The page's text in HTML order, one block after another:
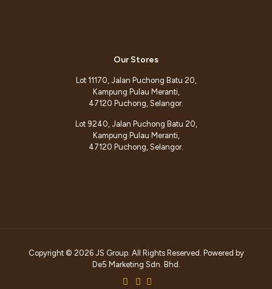
Our Stores
Lot 11170, Jalan Puchong Batu 20,
Kampung Pulau Meranti,
47120 Puchong, Selangor.
Lot 9240, Jalan Puchong Batu 20,
Kampung Pulau Meranti,
47120 Puchong, Selangor.
Copyright © 2026 JS Group. All Rights Reserved. Powered by
De5 Marketing Sdn. Bhd.